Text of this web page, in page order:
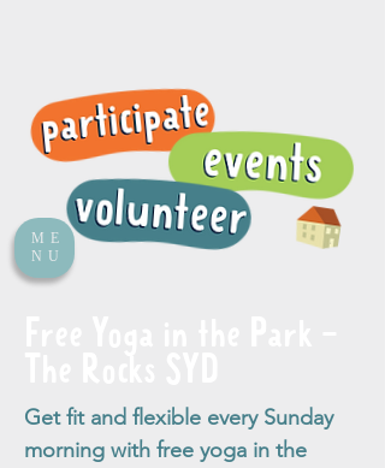
ME
NU
Get fit and flexible every Sunday
morning with free yoga in the